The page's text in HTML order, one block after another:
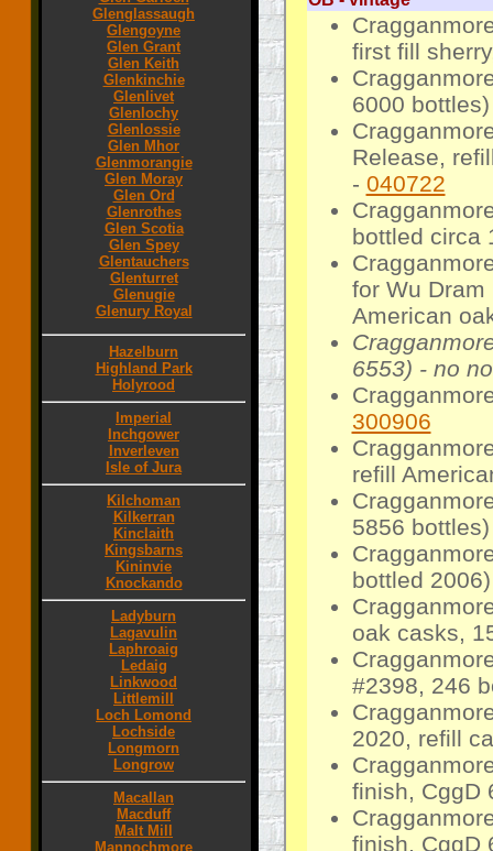
Glenglassaugh
Glengoyne
Glen Grant
Glen Keith
Glenkinchie
Glenlivet
Glenlochy
Glenlossie
Glen Mhor
Glenmorangie
Glen Moray
Glen Ord
Glenrothes
Glen Scotia
Glen Spey
Glentauchers
Glenturret
Glenugie
Glenury Royal
Hazelburn
Highland Park
Holyrood
Imperial
Inchgower
Inverleven
Isle of Jura
Kilchoman
Kilkerran
Kinclaith
Kingsbarns
Kininvie
Knockando
Ladyburn
Lagavulin
Laphroaig
Ledaig
Linkwood
Littlemill
Loch Lomond
Lochside
Longmorn
Longrow
Macallan
Macduff
Malt Mill
Mannochmore
first fill
6000
Release,
- 040722
bottled circa
for Wu
American
6553) - no
300906
refill
5856
bottled
oak casks,
#2398, 246
2020, refill
finish, CggD
finish, CggD